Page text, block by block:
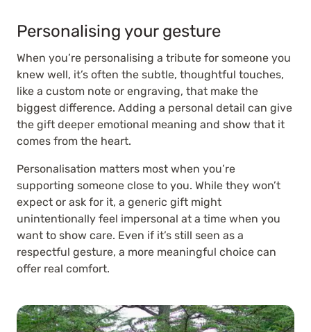
Personalising your gesture
When you’re personalising a tribute for someone you
knew well, it’s often the subtle, thoughtful touches,
like a custom note or engraving, that make the
biggest difference. Adding a personal detail can give
the gift deeper emotional meaning and show that it
comes from the heart.
Personalisation matters most when you’re
supporting someone close to you. While they won’t
expect or ask for it, a generic gift might
unintentionally feel impersonal at a time when you
want to show care. Even if it’s still seen as a
respectful gesture, a more meaningful choice can
offer real comfort.